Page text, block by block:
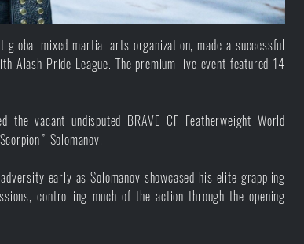
global mixed martial arts organization, made a successful
Alash Pride League. The premium live event featured 14
vacant undisputed BRAVE CF Featherweight World
Solomanov.
early as Solomanov showcased his elite grappling
controlling much of the action through the opening